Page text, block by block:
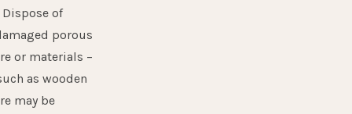
Dispose of
porous
or materials –
as wooden
may be